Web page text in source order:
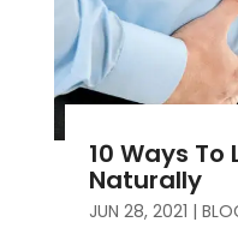
10 Ways To
Naturally
JUN 28, 2021 |